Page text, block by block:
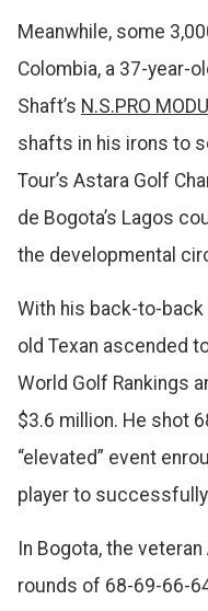
Meanwhile, some
Colombia, a 37-year-
Shaft’s N.S.PRO
shafts in his irons to
Tour’s Astara Golf
de Bogota’s Lagos
the developmental
With his back-to-back
old Texan ascended
World Golf Rankings
$3.6 million. He shot
“elevated” event
player to
In Bogota, the
rounds of 68-69-66-